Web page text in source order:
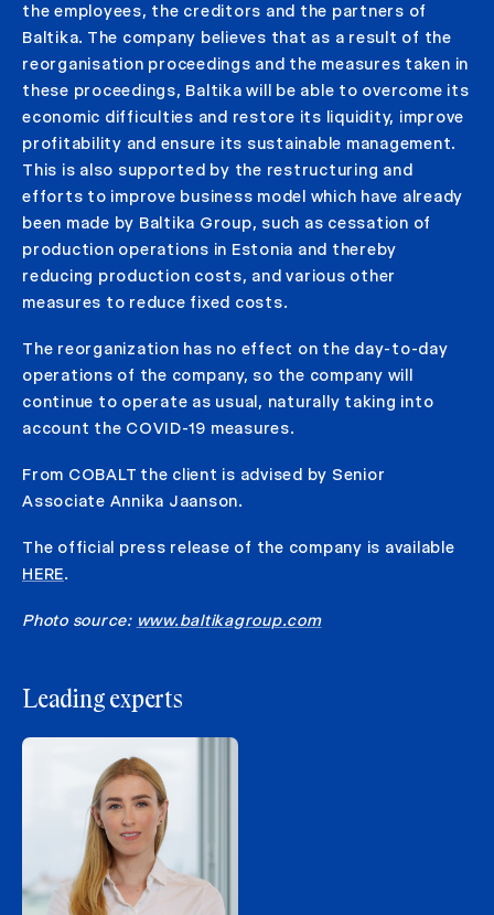
the employees, the creditors and the partners of
Baltika. The company believes that as a result of the
reorganisation proceedings and the measures taken in
these proceedings, Baltika will be able to overcome its
economic difficulties and restore its liquidity, improve
profitability and ensure its sustainable management.
This is also supported by the restructuring and
efforts to improve business model which have already
been made by Baltika Group, such as cessation of
production operations in Estonia and thereby
reducing production costs, and various other
measures to reduce fixed costs.
The reorganization has no effect on the day-to-day
operations of the company, so the company will
continue to operate as usual, naturally taking into
account the COVID-19 measures.
From COBALT the client is advised by Senior
Associate Annika Jaanson.
The official press release of the company is available
HERE.
Photo source: www.baltikagroup.com
Leading experts